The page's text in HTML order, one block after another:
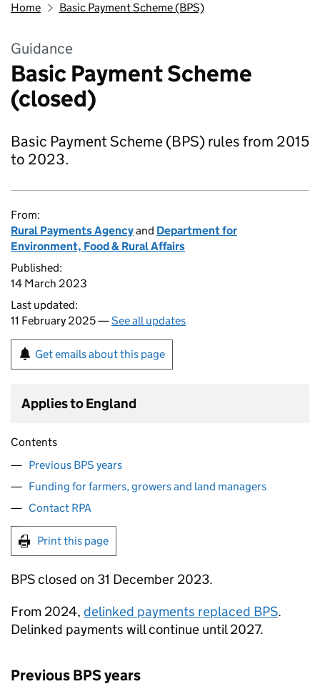
Home Basic Payment Scheme (BPS)
Guidance
Basic Payment Scheme
(closed)
Basic Payment Scheme (BPS) rules from 2015
to 2023.
From:
Rural Payments Agencyand Department for
Environment, Food & Rural Affairs
Published:
14 March 2023
Last updated:
11 February 2025 —See all updates
Get emails about this page
Applies to England
Contents
Previous BPS years
Funding for farmers, growers and land managers
Contact RPA
Print this page
BPSclosed on 31 December 2023.
From 2024, delinked payments replaced BPS.
Delinked payments will continue until 2027.
PreviousBPSyears